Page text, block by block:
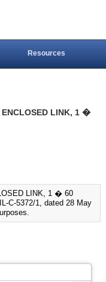
Resources
ENCLOSED LINK, 1 �
LINK, 1 � 60
C-5372/1, dated 28 May